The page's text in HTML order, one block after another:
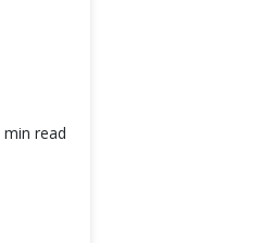
min read